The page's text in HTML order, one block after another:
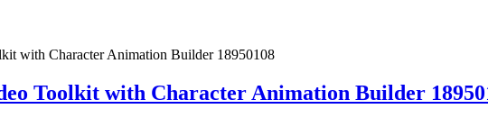
Toolkit with Character Animation Builder